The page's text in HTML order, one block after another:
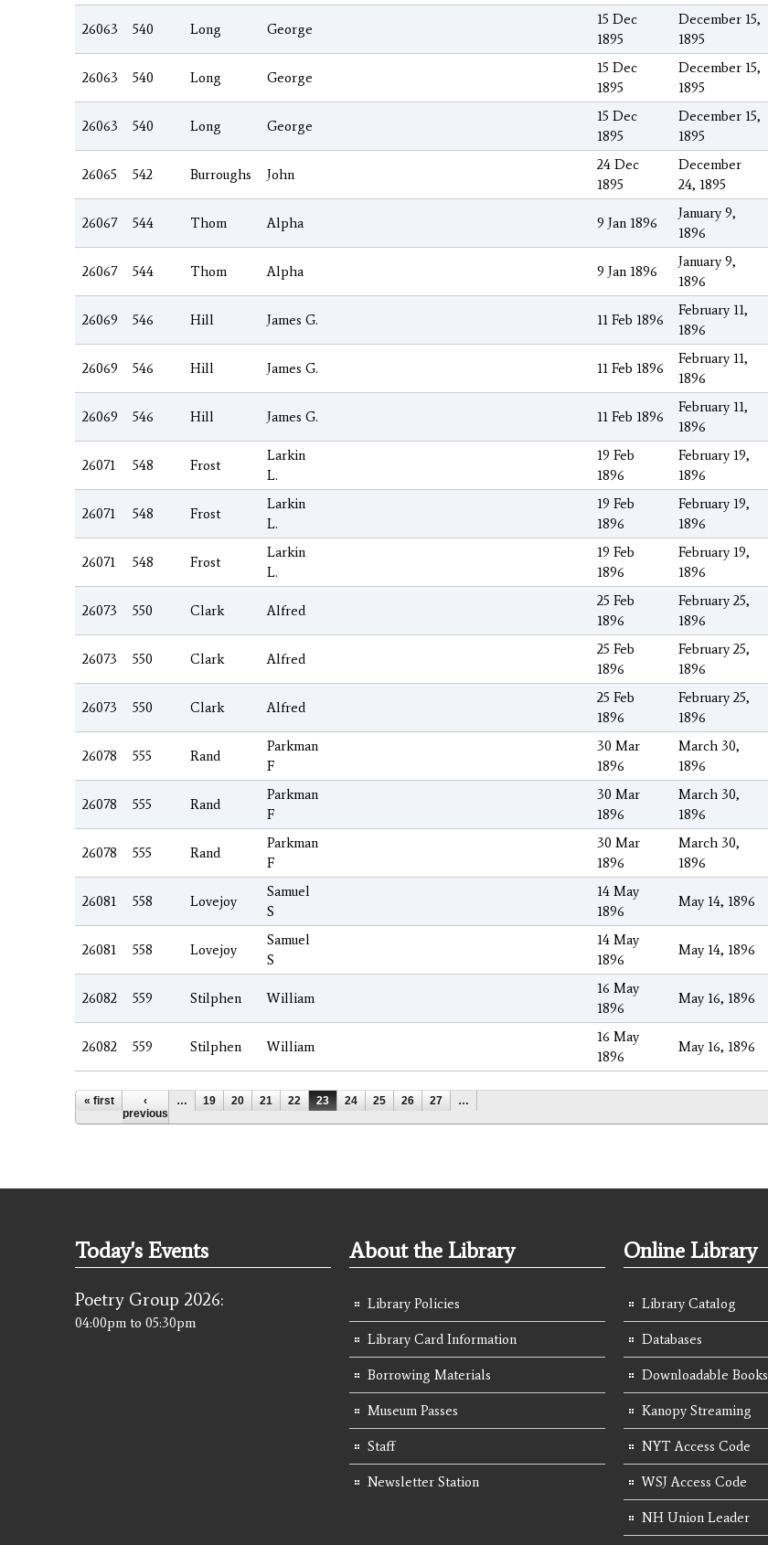
26063 540 Long George
15 Dec
1895
December 15,
1895
26063 540 Long George
15 Dec
1895
December 15,
1895
26063 540 Long George
15 Dec
1895
December 15,
1895
26065 542 Burroughs John
24 Dec
1895
December
24, 1895
26067 544 Thom Alpha 9 Jan 1896
January 9,
1896
26067 544 Thom Alpha 9 Jan 1896
January 9,
1896
26069 546 Hill James G. 11 Feb 1896
February 11,
1896
26069 546 Hill James G. 11 Feb 1896
February 11,
1896
26069 546 Hill James G. 11 Feb 1896
February 11,
1896
26071 548 Frost
Larkin
L.
19 Feb
1896
February 19,
1896
26071 548 Frost
Larkin
L.
19 Feb
1896
February 19,
1896
26071 548 Frost
Larkin
L.
19 Feb
1896
February 19,
1896
26073 550 Clark Alfred
25 Feb
1896
February 25,
1896
26073 550 Clark Alfred
25 Feb
1896
February 25,
1896
26073 550 Clark Alfred
25 Feb
1896
February 25,
1896
26078 555 Rand
Parkman
F
30 Mar
1896
March 30,
1896
26078 555 Rand
Parkman
F
30 Mar
1896
March 30,
1896
26078 555 Rand
Parkman
F
30 Mar
1896
March 30,
1896
26081 558 Lovejoy
Samuel
S
14 May
1896
May 14, 1896
26081 558 Lovejoy
Samuel
S
14 May
1896
May 14, 1896
26082 559 Stilphen William
16 May
1896
May 16, 1896
26082 559 Stilphen William
16 May
1896
May 16, 1896
Pages
« first
‹
previous
… 19 20 21 22 23 24 25 26 27 …
Today's Events
Poetry Group 2026:
04:00pm to 05:30pm
About the Library
Library Policies
Library Card Information
Borrowing Materials
Museum Passes
Staff
Newsletter Station
Online Library
Library Catalog
Databases
Downloadable Books
Kanopy Streaming
NYT Access Code
WSJ Access Code
NH Union Leader